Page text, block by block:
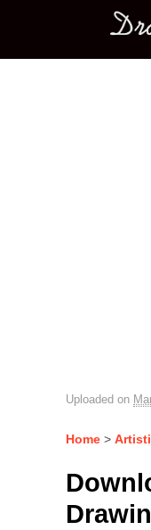
Main
Uploaded on
Home >